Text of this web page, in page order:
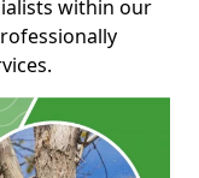
within our